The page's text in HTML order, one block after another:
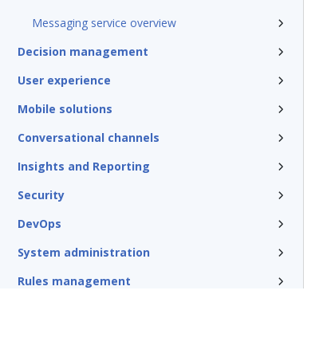
Messaging service overview
Decision management
User experience
Mobile solutions
Conversational channels
Insights and Reporting
Security
DevOps
System administration
Rules management